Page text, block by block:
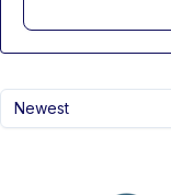
Newest